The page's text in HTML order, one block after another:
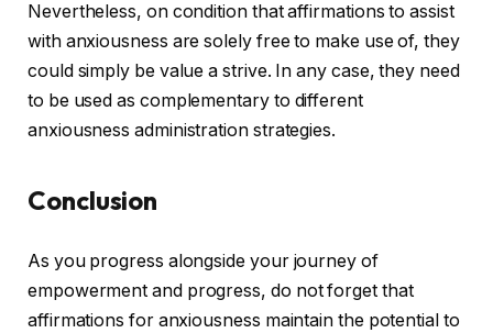
Nevertheless, on condition that affirmations to assist
with anxiousness are solely free to make use of, they
could simply be value a strive. In any case, they need
to be used as complementary to different
anxiousness administration strategies.
Conclusion
As you progress alongside your journey of
empowerment and progress, do not forget that
affirmations for anxiousness maintain the potential to